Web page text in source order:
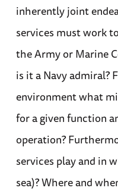
inherently joint
services must work
the Army or Marine
is it a Navy admiral?
environment what
for a given function
operation?
services play and in
sea)? Where and